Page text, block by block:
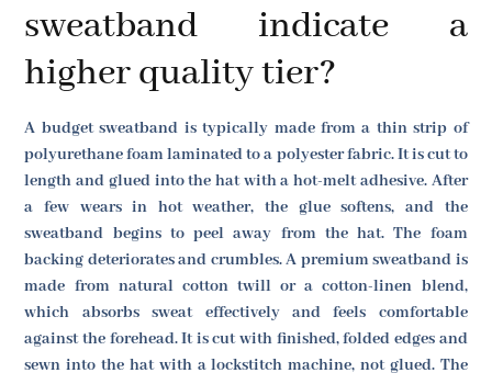
sweatband indicate a
higher quality tier?
A budget sweatband is typically made from a thin strip of
polyurethane foam laminated to a polyester fabric. It is cut to
length and glued into the hat with a hot-melt adhesive. After
a few wears in hot weather, the glue softens, and the
sweatband begins to peel away from the hat. The foam
backing deteriorates and crumbles. A premium sweatband is
made from natural cotton twill or a cotton-linen blend,
which absorbs sweat effectively and feels comfortable
against the forehead. It is cut with finished, folded edges and
sewn into the hat with a lockstitch machine, not glued. The